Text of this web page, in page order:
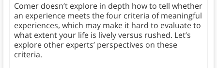
Comer doesn’t explore in depth how to tell whether
an experience meets the four criteria of meaningful
experiences, which may make it hard to evaluate to
what extent your life is lively versus rushed. Let’s
explore other experts’ perspectives on these
criteria.